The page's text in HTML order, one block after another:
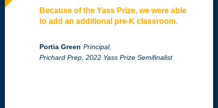
Because of the Yass Prize, we were able
to add an additional pre-K classroom.
Portia Green Principal,
Prichard Prep, 2022 Yass Prize Semifinalist